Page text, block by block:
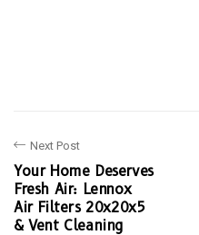
Next Post
Your Home Deserves
Fresh Air: Lennox
Air Filters 20x20x5
& Vent Cleaning